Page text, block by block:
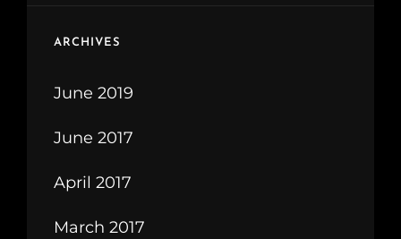
ARCHIVES
June 2019
June 2017
April 2017
March 2017